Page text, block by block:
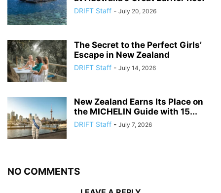
DRIFT Staff - July 20, 2026
The Secret to the Perfect Girls’
Escape in New Zealand
DRIFT Staff - July 14, 2026
New Zealand Earns Its Place on
the MICHELIN Guide with 15...
DRIFT Staff - July 7, 2026
NO COMMENTS